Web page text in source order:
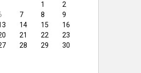
1
2
7 8
9
14 15
16
21 22
23
28 29
30